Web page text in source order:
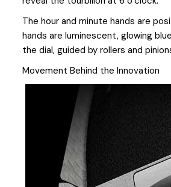
The hour and minute hands are
hands are luminescent, glowing
the dial, guided by rollers and
Movement Behind the Innovation